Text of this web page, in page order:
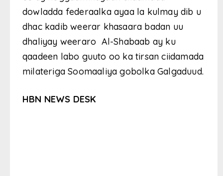
dowladda federaalka ayaa la kulmay dib u
dhac kadib weerar khasaara badan uu
dhaliyay weeraro Al-Shabaab ay ku
qaadeen labo guuto oo ka tirsan ciidamada
milateriga Soomaaliya gobolka Galgaduud.
HBN NEWS DESK